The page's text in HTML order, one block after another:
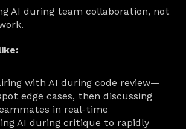
AI during team collaboration, not
with AI during code review—
edge cases, then discussing
in real-time
AI during critique to rapidly